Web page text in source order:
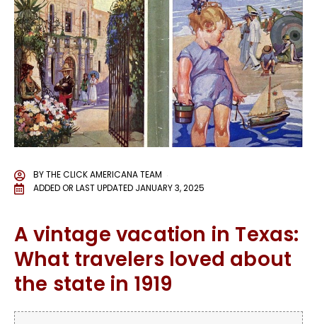
BYTHE CLICK AMERICANA TEAM
ADDED OR LAST UPDATED JANUARY 3, 2025
A vintage vacation in Texas:
What travelers loved about
the state in 1919